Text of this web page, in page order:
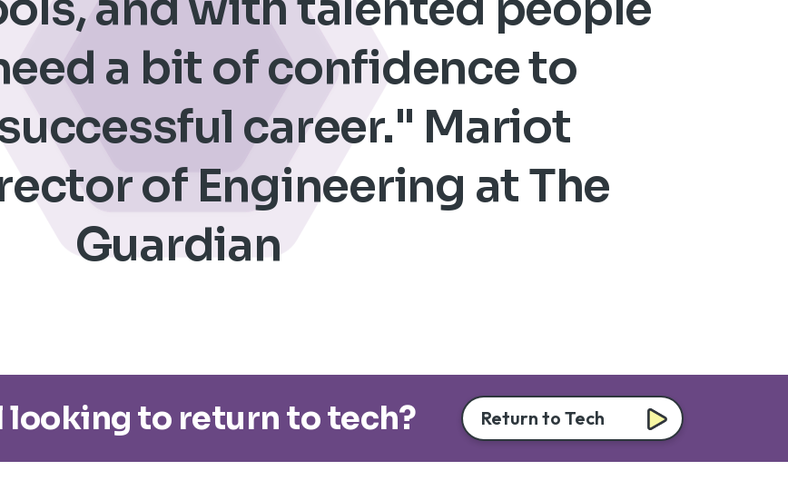
a bit of confidence to
career." Mariot
of Engineering at The
Guardian
looking to return to tech? Return to Tech